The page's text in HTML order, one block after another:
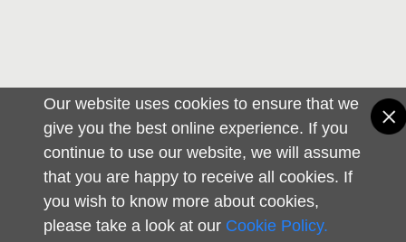
Our website uses cookies to ensure that we
give you the best online experience. If you
continue to use our website, we will assume
that you are happy to receive all cookies. If
you wish to know more about cookies,
please take a look at our Cookie Policy.